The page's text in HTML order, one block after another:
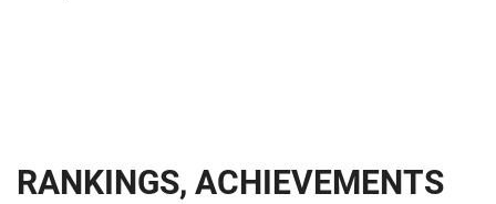
RANKINGS, ACHIEVEMENTS